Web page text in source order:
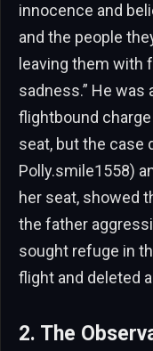
innocence and
and the people
leaving them with
sadness.” He was
flightbound
seat, but the case
Polly.smile1558)
her seat, showed
the father
sought refuge in
flight and deleted
2. The